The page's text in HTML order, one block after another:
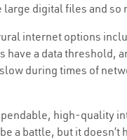
digital files and so
internet options
have a data threshold,
during times of
high-quality
a battle, but it doesn’t